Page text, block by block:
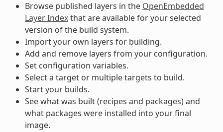
Browse published layers in the OpenEmbedded
Layer Indexthat are available for your selected
version of the build system.
Import your own layers for building.
Add and remove layers from your configuration.
Set configuration variables.
Select a target or multiple targets to build.
Start your builds.
See what was built (recipes and packages) and
what packages were installed into your final
image.